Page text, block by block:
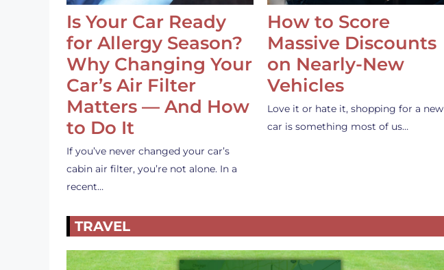
Is Your Car Ready
for Allergy Season?
Why Changing Your
Car’s Air Filter
Matters — And How
to Do It
If you’ve never changed your car’s
cabin air filter, you’re not alone. In a
recent…
How to Score
Massive Discounts
on Nearly-New
Vehicles
Love it or hate it, shopping for a new
car is something most of us…
TRAVEL